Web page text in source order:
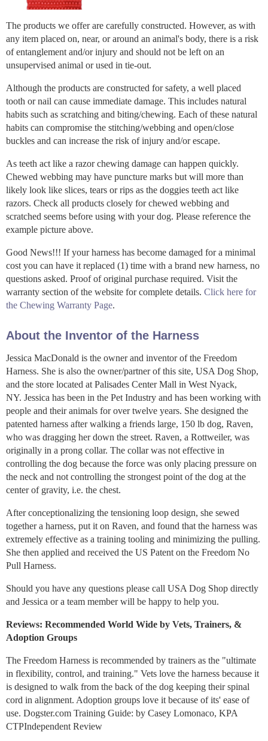
The products we offer are carefully constructed. However, as with
any item placed on, near, or around an animal's body, there is a risk
of entanglement and/or injury and should not be left on an
unsupervised animal or used in tie-out.
Although the products are constructed for safety, a well placed
tooth or nail can cause immediate damage. This includes natural
habits such as scratching and biting/chewing. Each of these natural
habits can compromise the stitching/webbing and open/close
buckles and can increase the risk of injury and/or escape.
As teeth act like a razor chewing damage can happen quickly.
Chewed webbing may have puncture marks but will more than
likely look like slices, tears or rips as the doggies teeth act like
razors. Check all products closely for chewed webbing and
scratched seems before using with your dog. Please reference the
example picture above.
Good News!!! If your harness has become damaged for a minimal
cost you can have it replaced (1) time with a brand new harness, no
questions asked. Proof of original purchase required. Visit the
warranty section of the website for complete details. Click here for
the Chewing Warranty Page.
About the Inventor of the Harness
Jessica MacDonald is the owner and inventor of the Freedom
Harness. She is also the owner/partner of this site, USA Dog Shop,
and the store located at Palisades Center Mall in West Nyack,
NY. Jessica has been in the Pet Industry and has been working with
people and their animals for over twelve years. She designed the
patented harness after walking a friends large, 150 lb dog, Raven,
who was dragging her down the street. Raven, a Rottweiler, was
originally in a prong collar. The collar was not effective in
controlling the dog because the force was only placing pressure on
the neck and not controlling the strongest point of the dog at the
center of gravity, i.e. the chest.
After conceptionalizing the tensioning loop design, she sewed
together a harness, put it on Raven, and found that the harness was
extremely effective as a training tooling and minimizing the pulling.
She then applied and received the US Patent on the Freedom No
Pull Harness.
Should you have any questions please call USA Dog Shop directly
and Jessica or a team member will be happy to help you.
Reviews: Recommended World Wide by Vets, Trainers, &
Adoption Groups
The Freedom Harness is recommended by trainers as the "ultimate
in flexibility, control, and training." Vets love the harness because it
is designed to walk from the back of the dog keeping their spinal
cord in alignment. Adoption groups love it because of its' ease of
use. Dogster.com Training Guide: by Casey Lomonaco, KPA
CTPIndependent Review